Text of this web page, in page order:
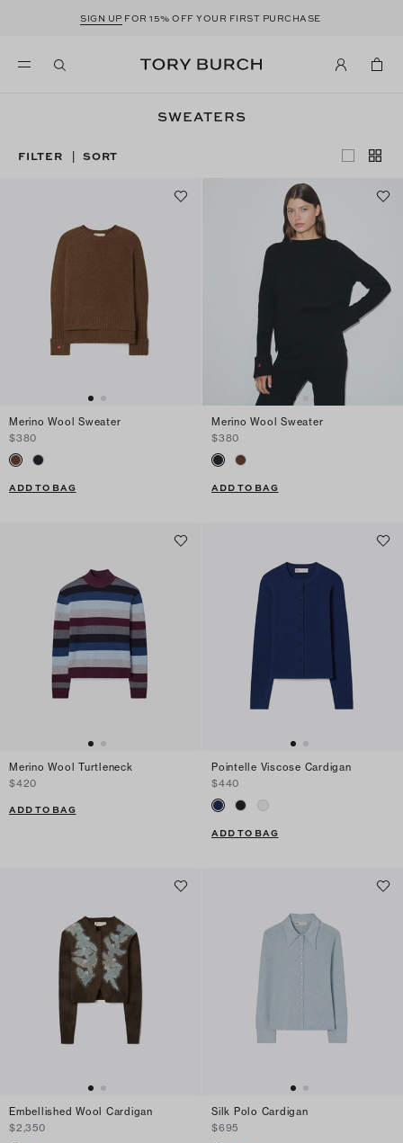
SIGN UP FOR 15% OFF YOUR FIRST PURCHASE
SWEATERS
FILTER | SORT
Merino Wool Sweater
$380
ADD TO BAG
Merino Wool Sweater
$380
ADD TO BAG
Merino Wool Turtleneck
$420
ADD TO BAG
Pointelle Viscose Cardigan
$440
ADD TO BAG
Embellished Wool Cardigan
$2,350
Silk Polo Cardigan
$695